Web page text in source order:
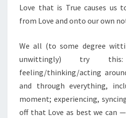
Love that is True causes us
from Love and onto our own
We all (to some degree
unwittingly) try
feeling/thinking/acting
and through everything,
moment; experiencing,
off that Love as best we can